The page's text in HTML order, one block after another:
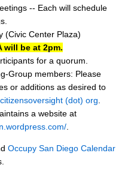
-- Each will schedule
(Civic Center Plaza)
will be at 2pm.
for a quorum.
Group members: Please
or additions as desired to
(dot) org
a website at
Occupy San Diego Calendar